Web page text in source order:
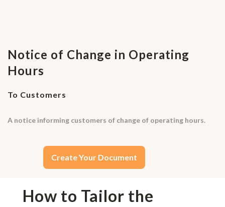
Notice of Change in Operating
Hours
To Customers
A notice informing customers of change of operating hours.
Create Your Document
How to Tailor the